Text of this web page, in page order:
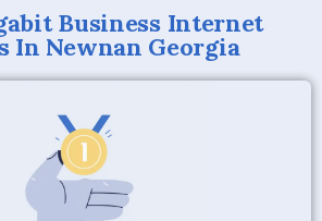
Business Internet
In Newnan Georgia